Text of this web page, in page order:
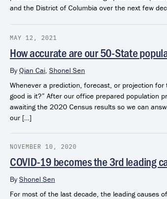
and the District of Columbia over the next few
MAY 12, 2021
How accurate are our 50-State
By Qian Cai Shonel Sen
Whenever a prediction, forecast, or projection
good is it?” After our office prepared population
awaiting the 2020 Census results so we can
our […]
NOVEMBER 10, 2020
COVID-19 becomes the 3rd leading
By Shonel Sen
For most of the last decade, the leading causes